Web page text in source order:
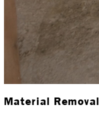
Material Removal